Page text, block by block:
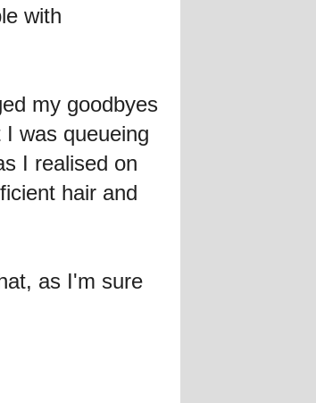
with
my goodbyes
was queueing
I realised on
hair and
as I'm sure